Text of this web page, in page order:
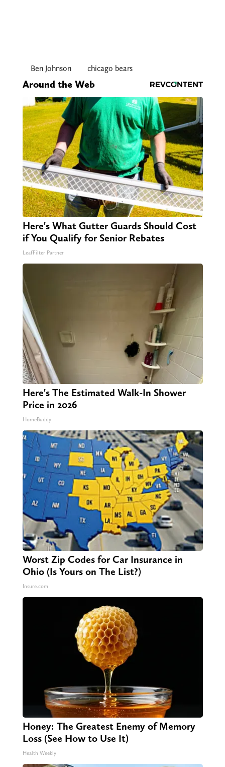
Ben Johnson chicago bears
Around the Web
Here's What Gutter Guards Should Cost
if You Qualify for Senior Rebates
LeafFilter Partner
Here's The Estimated Walk-In Shower
Price in 2026
HomeBuddy
Worst Zip Codes for Car Insurance in
Ohio (Is Yours on The List?)
Insure.com
Honey: The Greatest Enemy of Memory
Loss (See How to Use It)
Health Weekly